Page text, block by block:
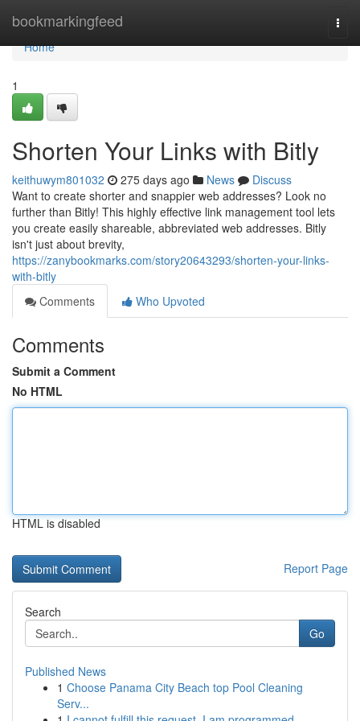
bookmarkingfeed
Home
Home
1
Shorten Your Links with Bitly
keithuwym801032 275 days ago News
Discuss
Want to create shorter and snappier web addresses? Look no
further than Bitly! This highly effective link management tool lets
you create easily shareable, abbreviated web addresses. Bitly
isn't just about brevity,
https://zanybookmarks.com/story20643293/shorten-your-links-
with-bitly
Comments
Who Upvoted
Comments
Submit a Comment
No HTML
HTML is disabled
Report Page
Search
Go
Published News
1 Choose Panama City Beach top Pool Cleaning
Serv...